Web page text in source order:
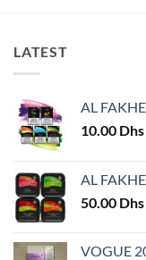
The
options
be
chosen
on
product
page
LATEST
AL
10.00 Dhs
AL
50.00 Dhs
VOGUE